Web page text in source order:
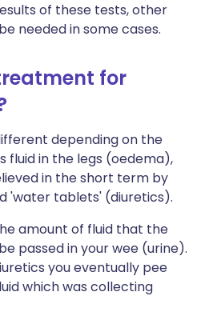
of these tests, other
needed in some cases.
for
depending on the
fluid in the legs (oedema),
in the short term by
'water tablets' (diuretics).
amount of fluid that the
passed in your wee (urine).
you eventually pee
which was collecting